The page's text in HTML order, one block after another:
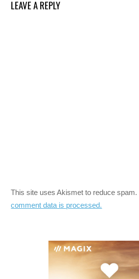
LEAVE A REPLY
This site uses Akismet to reduce spam.
comment data is processed.